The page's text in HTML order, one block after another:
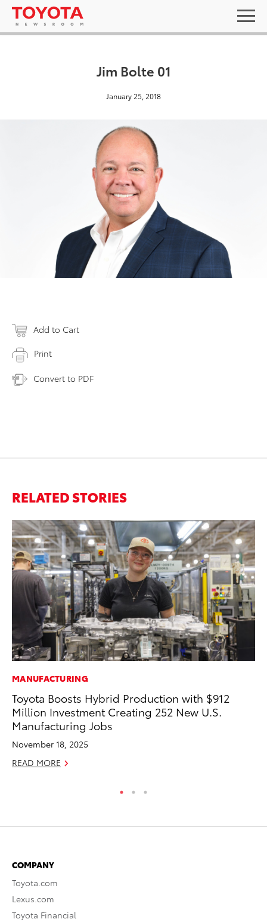
Jim Bolte 01
January 25, 2018
Add to Cart
Print
Convert to PDF
RELATED STORIES
MANUFACTURING
Toyota Boosts Hybrid Production with $912
Million Investment Creating 252 New U.S.
Manufacturing Jobs
November 18, 2025
READ MORE
COMPANY
Toyota.com
Lexus.com
Toyota Financial